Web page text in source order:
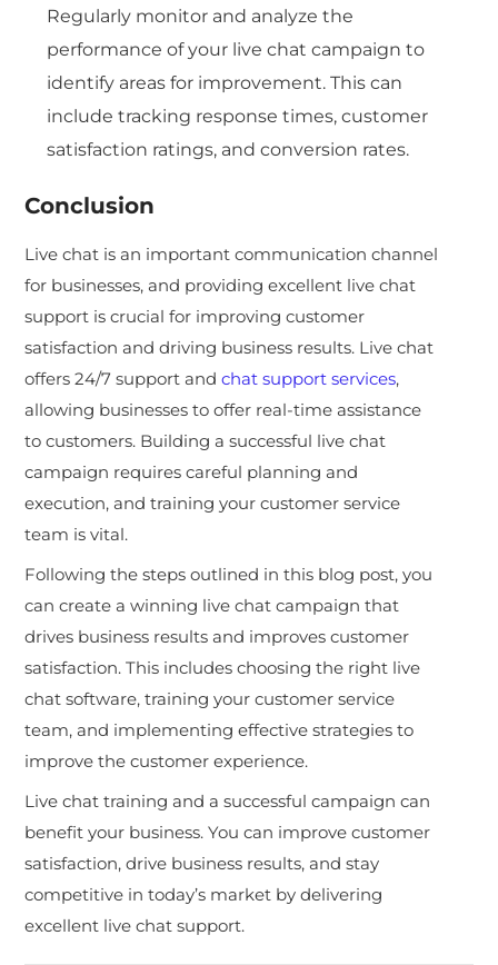
Regularly monitor and analyze the
performance of your live chat campaign to
identify areas for improvement. This can
include tracking response times, customer
satisfaction ratings, and conversion rates.
Conclusion
Live chat is an important communication channel
for businesses, and providing excellent live chat
support is crucial for improving customer
satisfaction and driving business results. Live chat
offers 24/7 support andchat support services,
allowing businesses to offer real-time assistance
to customers. Building a successful live chat
campaign requires careful planning and
execution, and training your customer service
team is vital.
Following the steps outlined in this blog post, you
can create a winning live chat campaign that
drives business results and improves customer
satisfaction. This includes choosing the right live
chat software, training your customer service
team, and implementing effective strategies to
improve the customer experience.
Live chat training and a successful campaign can
benefit your business. You can improve customer
satisfaction, drive business results, and stay
competitive in today’s market by delivering
excellent live chat support.